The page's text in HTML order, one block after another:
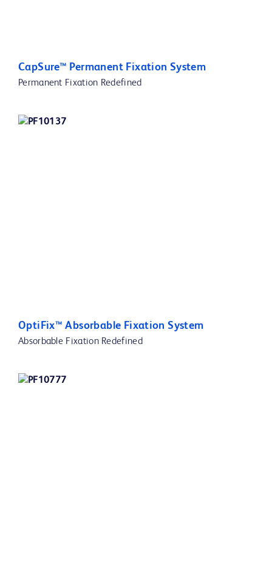
CapSure™ Permanent Fixation System
Permanent Fixation Redefined
OptiFix™ Absorbable Fixation System
Absorbable Fixation Redefined